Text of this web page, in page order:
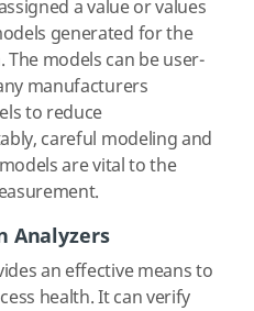
a value or values
generated for the
models can be user-
manufacturers
to reduce
careful modeling and
are vital to the
Analyzers
an effective means to
health. It can verify